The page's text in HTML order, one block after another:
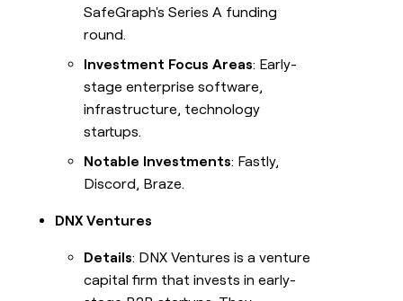
SafeGraph's Series A funding
round.
Investment Focus Areas: Early-
stage enterprise software,
infrastructure, technology
startups.
Notable Investments: Fastly,
Discord, Braze.
DNX Ventures
Details: DNX Ventures is a venture
capital firm that invests in early-